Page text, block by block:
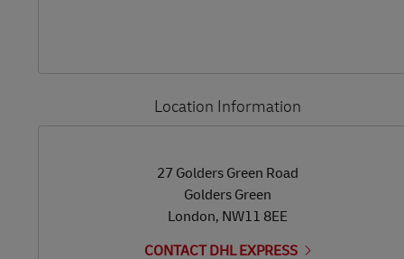
Location Information
27 Golders Green Road
Golders Green
London, NW11 8EE
CONTACT DHL EXPRESS